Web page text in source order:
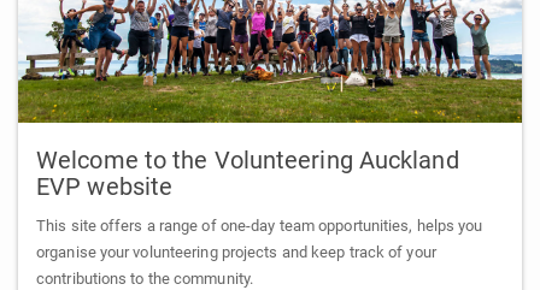
Welcome to the Volunteering Auckland
EVP website
This site offers a range of one-day team opportunities, helps you
organise your volunteering projects and keep track of your
contributions to the community.